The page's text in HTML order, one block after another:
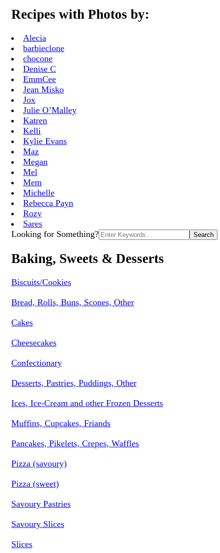
Recipes with Photos by:
Alecia
barbieclone
chocone
Denise C
EmmCee
Jean Misko
Jox
Julie O’Malley
Katren
Kelli
Kylie Evans
Maz
Megan
Mel
Mem
Michelle
Rebecca Payn
Rozy
Sares
Search
Looking for Something?
Baking, Sweets & Desserts
Biscuits/Cookies
Bread, Rolls, Buns, Scones, Other
Cakes
Cheesecakes
Confectionary
Desserts, Pastries, Puddings, Other
Ices, Ice-Cream and other Frozen Desserts
Muffins, Cupcakes, Friands
Pancakes, Pikelets, Crepes, Waffles
Pizza (savoury)
Pizza (sweet)
Savoury Pastries
Savoury Slices
Slices